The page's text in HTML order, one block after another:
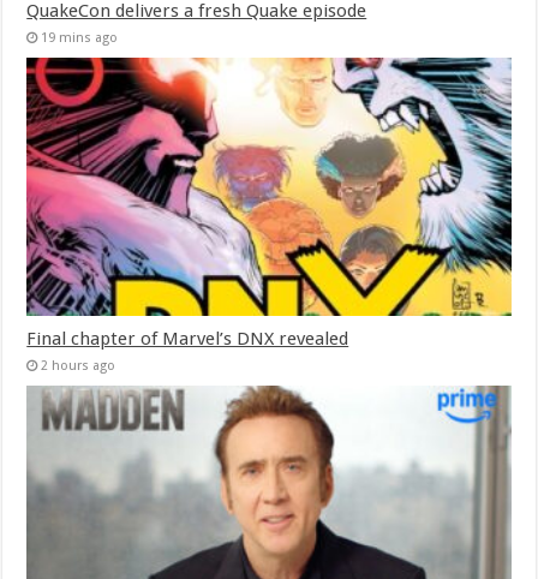
QuakeCon delivers a fresh Quake episode
19 mins ago
Final chapter of Marvel’s DNX revealed
2 hours ago